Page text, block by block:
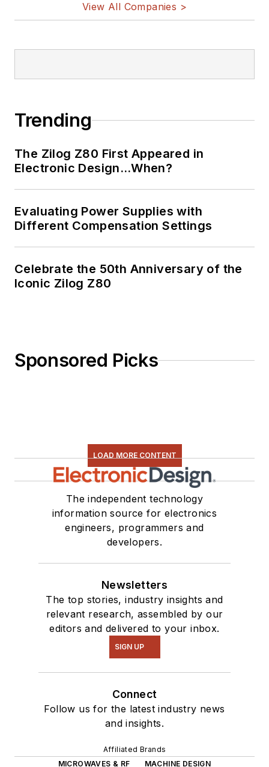
View All Companies >
Trending
The Zilog Z80 First Appeared in
Electronic Design…When?
Evaluating Power Supplies with
Different Compensation Settings
Celebrate the 50th Anniversary of the
Iconic Zilog Z80
Sponsored Picks
LOAD MORE CONTENT
The independent technology
information source for electronics
engineers, programmers and
developers.
Newsletters
The top stories, industry insights and
relevant research, assembled by our
editors and delivered to your inbox.
SIGN UP
Connect
Follow us for the latest industry news
and insights.
Affiliated Brands
MICROWAVES & RF
MACHINE DESIGN